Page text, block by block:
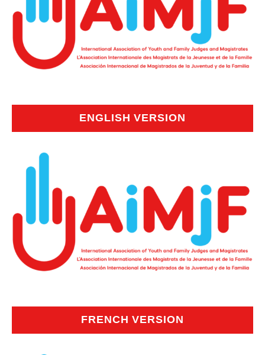
ENGLISH VERSION
FRENCH VERSION